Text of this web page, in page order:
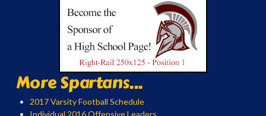
More Spartans...
2017 Varsity Football Schedule